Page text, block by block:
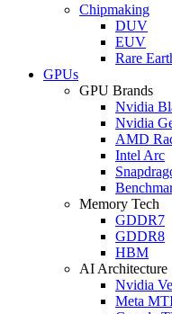
Chipmaking
DUV
EUV
Rare
GPUs
GPU Brands
Nvidia
Nvidia
AMD
Intel Arc
Memory Tech
GDDR7
GDDR8
HBM
AI Architecture
Nvidia
Meta